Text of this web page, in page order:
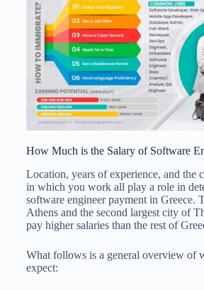
How Much is the Salary of Software
Location, years of experience, and the
in which you work all play a role in
software engineer payment in Greece.
Athens and the second largest city of
pay higher salaries than the rest of
What follows is a general overview of
expect: